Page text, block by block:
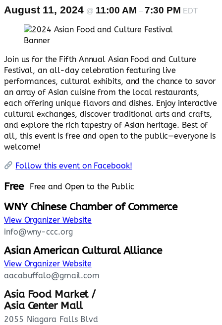
August 11, 2024 @ 11:00 AM–7:30 PM EDT
Join us for the Fifth Annual Asian Food and Culture
Festival, an all-day celebration featuring live
performances, cultural exhibits, and the chance to savor
an array of Asian cuisine from the local restaurants,
each offering unique flavors and dishes. Enjoy interactive
cultural exchanges, discover traditional arts and crafts,
and explore the rich tapestry of Asian heritage. Best of
all, this event is free and open to the public—everyone is
welcome!
Follow this event on Facebook!
Free Free and Open to the Public
WNY Chinese Chamber of Commerce
View Organizer Website
info@wny-ccc.org
Asian American Cultural Alliance
View Organizer Website
aacabuffalo@gmail.com
Asia Food Market /
Asia Center Mall
2055 Niagara Falls Blvd